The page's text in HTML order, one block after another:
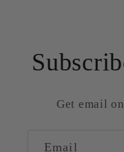
Get email
Email